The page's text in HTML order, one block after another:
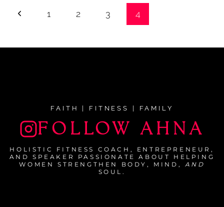
Page
Previous
1 2 3 4
FAITH | FITNESS | FAMILY
FOLLOW AHNA
HOLISTIC FITNESS COACH, ENTREPRENEUR,
AND SPEAKER PASSIONATE ABOUT HELPING
WOMEN STRENGTHEN BODY, MIND, AND
SOUL.